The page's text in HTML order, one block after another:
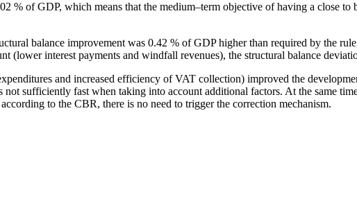
% of GDP, which means that the medium–term objective of having a close
balance improvement was 0.42 % of GDP higher than required by the
(lower interest payments and windfall revenues), the structural balance
and increased efficiency of VAT collection) improved the
sufficiently fast when taking into account additional factors. At the same
to the CBR, there is no need to trigger the correction mechanism.